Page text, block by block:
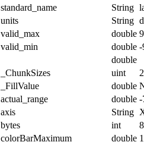
standard_name String
units String
valid_max double
valid_min double -
double
_ChunkSizes uint
_FillValue double
actual_range double -
axis String
bytes int
8
colorBarMaximum double